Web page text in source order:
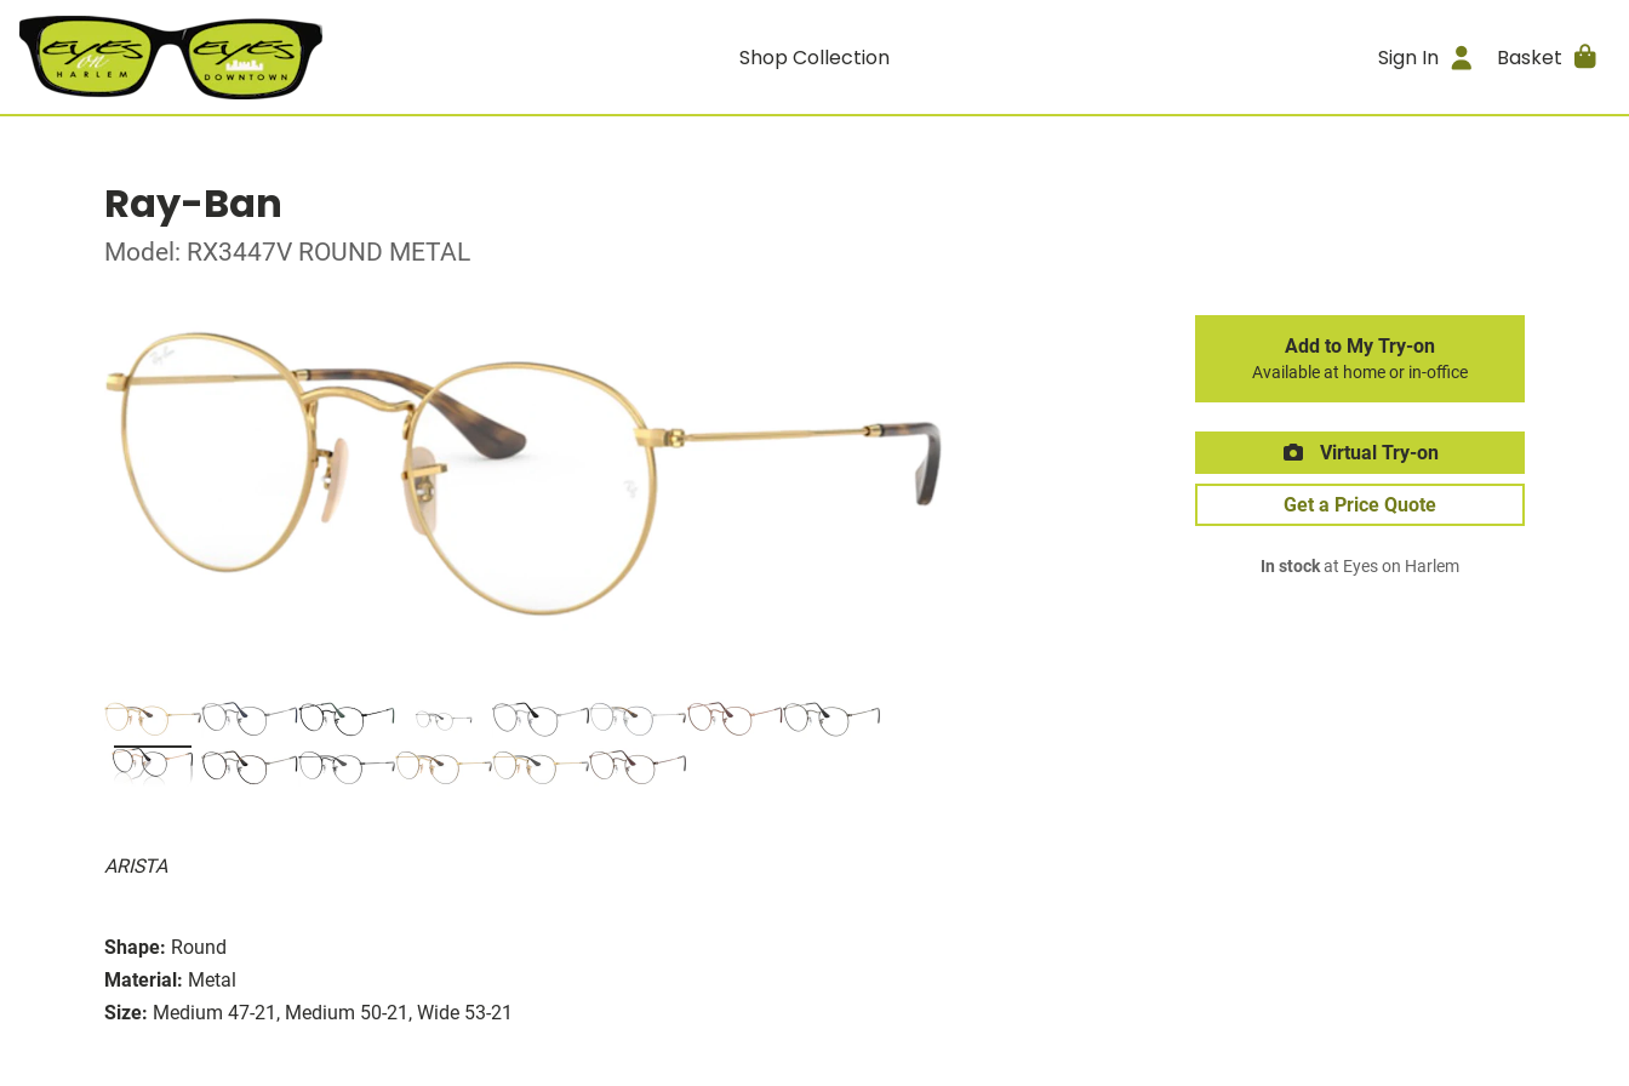
Shop Collection Sign In Basket
Ray-Ban
Model: RX3447V ROUND METAL
ARISTA
Shape: Round
Material: Metal
Size: Medium 47-21, Medium 50-21, Wide 53-21
Add to My Try-on
Available at home or in-office
Virtual Try-on
Get a Price Quote
In stockat Eyes on Harlem